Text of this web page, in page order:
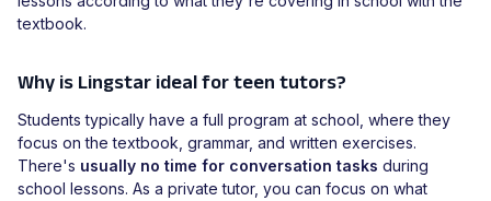
textbook.
Why is Lingstar ideal for teen tutors?
Students typically have a full program at school, where they
focus on the textbook, grammar, and written exercises.
There's usually no time for conversation tasks during
school lessons. As a private tutor, you can focus on what